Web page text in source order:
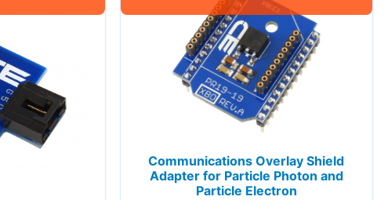
Communications Overlay Shield
Adapter for Particle Photon and
Particle Electron